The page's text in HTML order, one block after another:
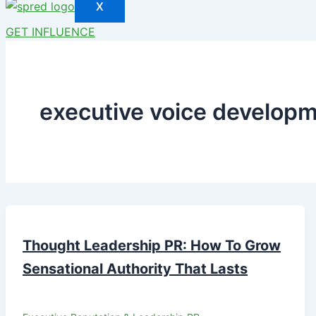
X
GET INFLUENCE
executive voice
Thought Leadership PR: How To Grow
Sensational Authority That Lasts